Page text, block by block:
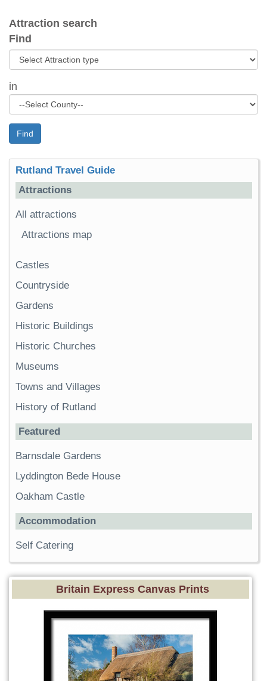
Attraction search
Find
in
Find
Rutland Travel Guide
Attractions
All attractions
Attractions map
Castles
Countryside
Gardens
Historic Buildings
Historic Churches
Museums
Towns and Villages
History of Rutland
Featured
Barnsdale Gardens
Lyddington Bede House
Oakham Castle
Accommodation
Self Catering
Britain Express Canvas Prints